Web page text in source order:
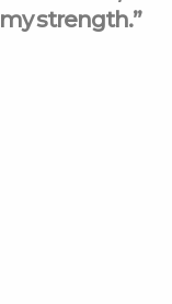
strength.”